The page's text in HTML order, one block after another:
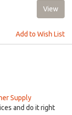
Add to Wish List
Supply
and do it right